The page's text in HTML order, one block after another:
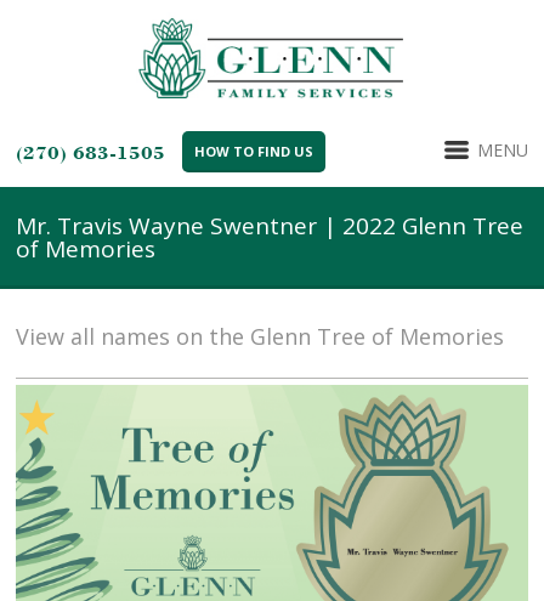
(270) 683-1505 HOW TO FIND US MENU
Mr. Travis Wayne Swentner | 2022 Glenn Tree
of Memories
View all names on the Glenn Tree of Memories